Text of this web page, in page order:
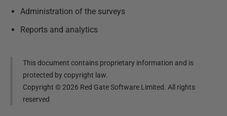
Administration of the surveys
Reports and analytics
This document contains proprietary information and is
protected by copyright law.
Copyright ©2026 Red Gate Software Limited. All rights
reserved